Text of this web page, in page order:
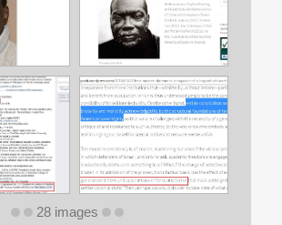
28 images